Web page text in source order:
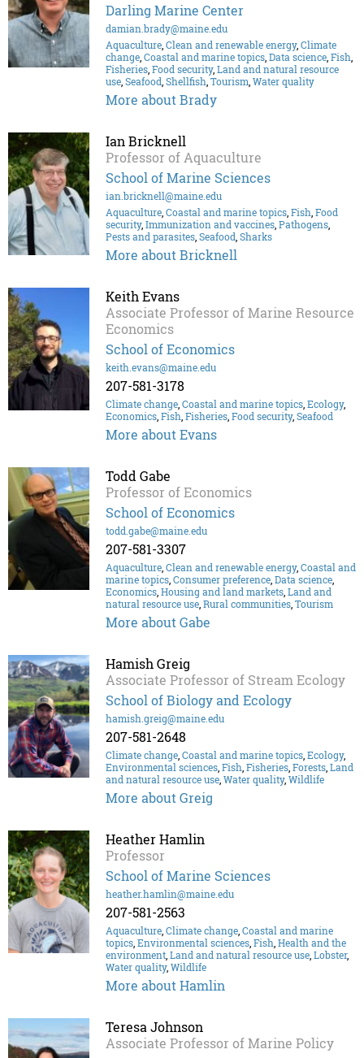
Darling Marine Center
damian.brady@maine.edu
Aquaculture,Clean and renewable energy,Climate
change,Coastal and marine topics,Data science,Fish,
Fisheries,Food security,Land and natural resource
use,Seafood,Shellfish,Tourism,Water quality
More about Brady
Ian Bricknell
Professor of Aquaculture
School of Marine Sciences
ian.bricknell@maine.edu
Aquaculture,Coastal and marine topics,Fish,Food
security,Immunization and vaccines,Pathogens,
Pests and parasites,Seafood,Sharks
More about Bricknell
Keith Evans
Associate Professor of Marine Resource
Economics
School of Economics
keith.evans@maine.edu
207-581-3178
Climate change,Coastal and marine topics,Ecology,
Economics,Fish,Fisheries,Food security,Seafood
More about Evans
Todd Gabe
Professor of Economics
School of Economics
todd.gabe@maine.edu
207-581-3307
Aquaculture,Clean and renewable energy,Coastal and
marine topics,Consumer preference,Data science,
Economics,Housing and land markets,Land and
natural resource use,Rural communities,Tourism
More about Gabe
Hamish Greig
Associate Professor of Stream Ecology
School of Biology and Ecology
hamish.greig@maine.edu
207-581-2648
Climate change,Coastal and marine topics,Ecology,
Environmental sciences,Fish,Fisheries,Forests,Land
and natural resource use,Water quality,Wildlife
More about Greig
Heather Hamlin
Professor
School of Marine Sciences
heather.hamlin@maine.edu
207-581-2563
Aquaculture,Climate change,Coastal and marine
topics,Environmental sciences,Fish,Health and the
environment,Land and natural resource use,Lobster,
Water quality,Wildlife
More about Hamlin
Teresa Johnson
Associate Professor of Marine Policy